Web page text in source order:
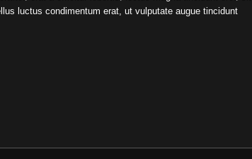
luctus condimentum erat, ut vulputate augue tincidunt